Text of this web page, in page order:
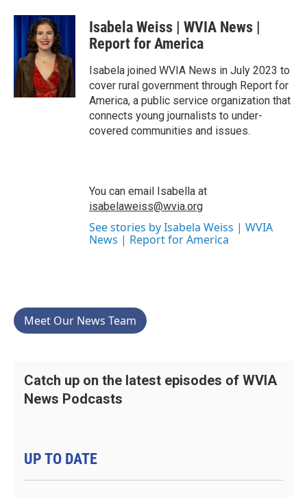
c
o
o
k
i
t
t
e
r
n
e
d
n
a
Isabela Weiss | WVIA News |
Report for America
Isabela joined WVIA News in July 2023 to
cover rural government through Report for
America, a public service organization that
connects young journalists to under-
covered communities and issues.
You can email Isabella at
isabelaweiss@wvia.org
See stories by Isabela Weiss | WVIA
News | Report for America
Meet Our News Team
Catch up on the latest episodes of WVIA
News Podcasts
UP TO DATE